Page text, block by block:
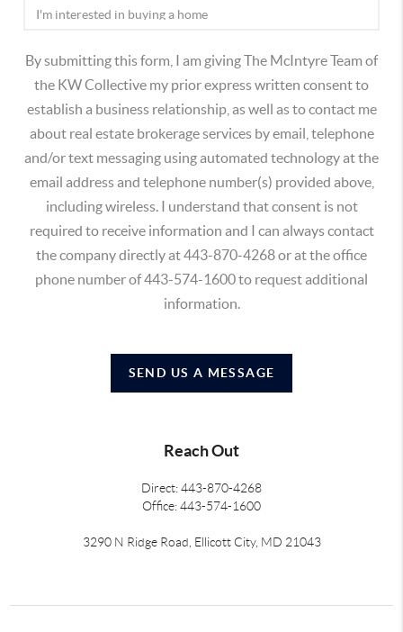
By submitting this form, I am giving The McIntyre Team of
the KW Collective my prior express written consent to
establish a business relationship, as well as to contact me
about real estate brokerage services by email, telephone
and/or text messaging using automated technology at the
email address and telephone number(s) provided above,
including wireless. I understand that consent is not
required to receive information and I can always contact
the company directly at 443-870-4268 or at the office
phone number of 443-574-1600 to request additional
information.
SEND US A MESSAGE
Reach Out
Direct: 443-870-4268
Office: 443-574-1600
3290 N Ridge Road, Ellicott City, MD 21043